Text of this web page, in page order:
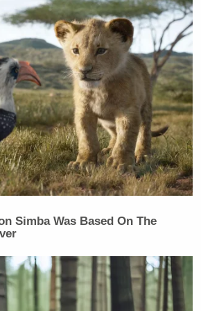
viaMSNBC.
One-Sheet "Newsletter of
and analysis of what the many,
are saying and reporting.
Simba Was Based On The